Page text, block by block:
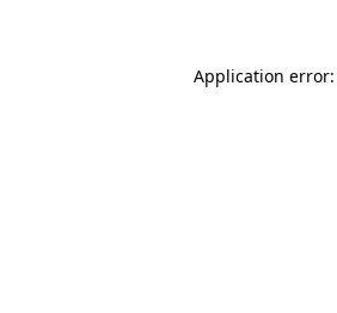
Application